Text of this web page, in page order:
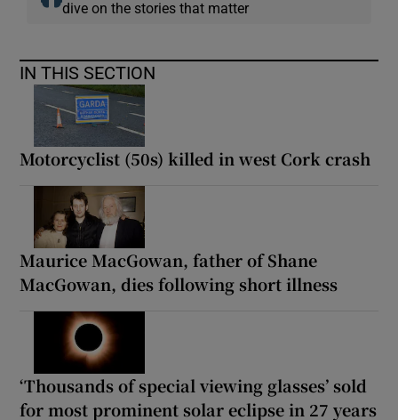
dive on the stories that matter
IN THIS SECTION
Motorcyclist (50s) killed in west Cork crash
Maurice MacGowan, father of Shane
MacGowan, dies following short illness
‘Thousands of special viewing glasses’ sold
for most prominent solar eclipse in 27 years